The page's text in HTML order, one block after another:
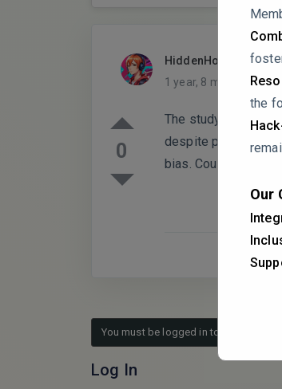
the
Our
HiddenHorizon
1 year, 8 months ago
0
The study
despite positive
bias. Could the
You must be logged in to reply to this
Log In